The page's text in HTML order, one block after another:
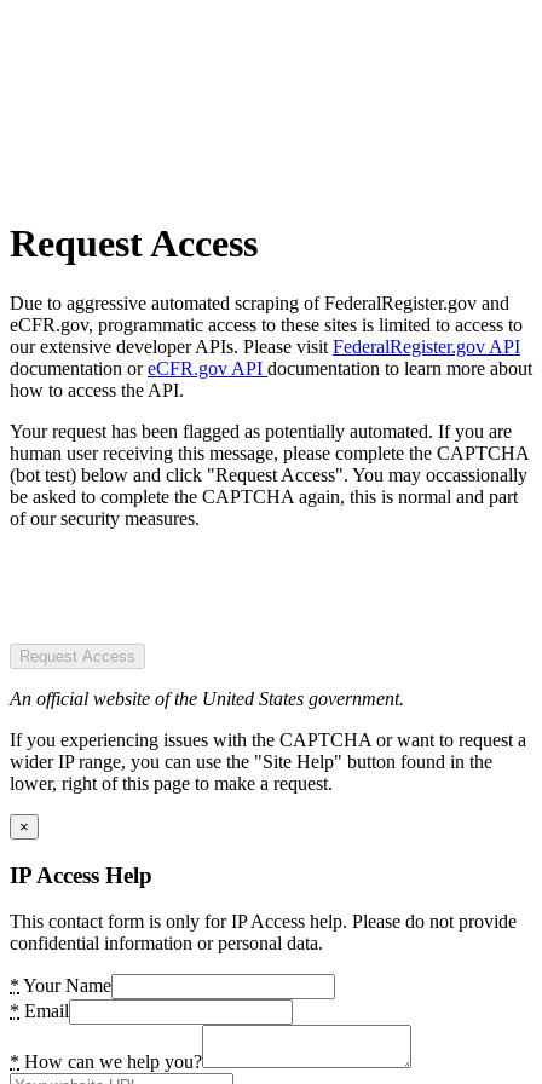
Request Access
Due to aggressive automated scraping of FederalRegister.gov and
eCFR.gov, programmatic access to these sites is limited to access to
our extensive developer APIs. Please visit FederalRegister.gov API
documentation oreCFR.gov API documentation to learn more about
how to access the API.
Your request has been flagged as potentially automated. If you are
human user receiving this message, please complete the CAPTCHA
(bot test) below and click "Request Access". You may occassionally
be asked to complete the CAPTCHA again, this is normal and part
of our security measures.
Request Access
An official website of the United States government.
If you experiencing issues with the CAPTCHA or want to request a
wider IP range, you can use the "Site Help" button found in the
lower, right of this page to make a request.
×
IP Access Help
This contact form is only for IP Access help. Please do not provide
confidential information or personal data.
* Your Name
* Email
* How can we help you?